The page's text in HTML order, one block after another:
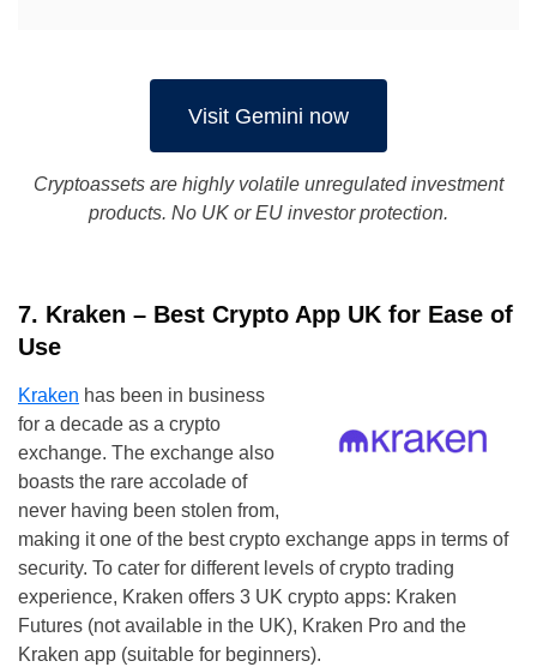
Visit Gemini now
Cryptoassets are highly volatile unregulated investment
products. No UK or EU investor protection.
7. Kraken – Best Crypto App UK for Ease of
Use
Kraken has been in business
for a decade as a crypto
exchange. The exchange also
boasts the rare accolade of
never having been stolen from,
making it one of the best crypto exchange apps in terms of
security. To cater for different levels of crypto trading
experience, Kraken offers 3 UK crypto apps: Kraken
Futures (not available in the UK), Kraken Pro and the
Kraken app (suitable for beginners).